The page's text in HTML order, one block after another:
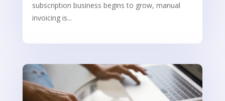
subscription business begins to grow, manual
invoicing is...